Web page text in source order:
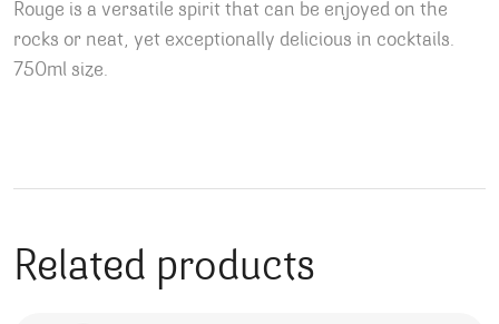
Rouge is a versatile spirit that can be enjoyed on the
rocks or neat, yet exceptionally delicious in cocktails.
750ml size.
Related products